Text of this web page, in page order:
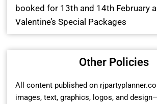
booked for 13th and 14th February
Valentine’s Special Packages
Other Policies
All content published on
images, text, graphics, logos, and